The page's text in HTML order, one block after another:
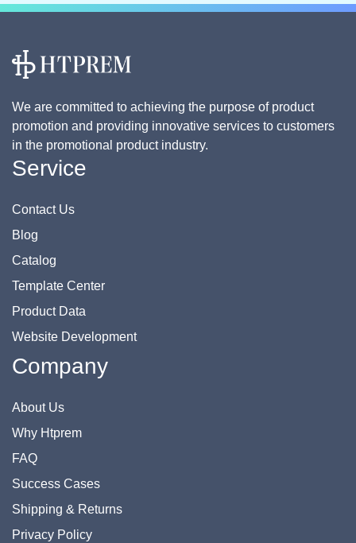
We are committed to achieving the purpose of product
promotion and providing innovative services to customers
in the promotional product industry.
Service
Contact Us
Blog
Catalog
Template Center
Product Data
Website Development
Company
About Us
Why Htprem
FAQ
Success Cases
Shipping & Returns
Privacy Policy